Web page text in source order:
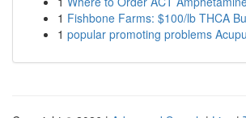
1 Fishbone Farms: $100/lb THCA
1 popular promoting problems